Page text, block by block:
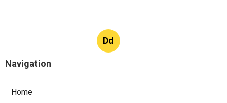
Dd
Navigation
Home